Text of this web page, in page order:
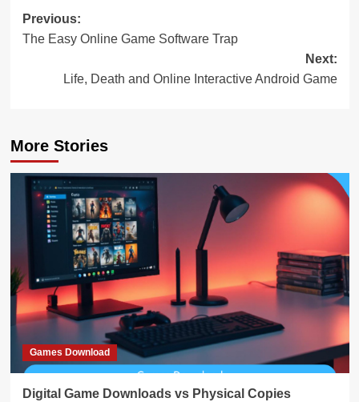
Post
navigation
Previous:
The Easy Online Game Software Trap
Next:
Life, Death and Online Interactive Android Game
More Stories
Games Download
Digital Game Downloads vs Physical Copies